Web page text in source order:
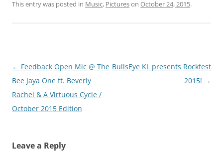
This entry was posted in Music, Pictureson October 24, 2015.
Post
navigation
← Feedback Open Mic @ The
Bee Jaya One ft. Beverly
Rachel & A Virtuous Cycle /
October 2015 Edition
BullsEye KL presents Rockfest
2015! →
Leave a Reply